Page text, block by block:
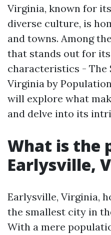
Virginia, known for
diverse culture, is
and towns. Among
that stands out for
characteristics - The
Virginia by
will explore what
and delve into its
What is the
Earlysville,
Earlysville, Virginia,
the smallest city in
With a mere